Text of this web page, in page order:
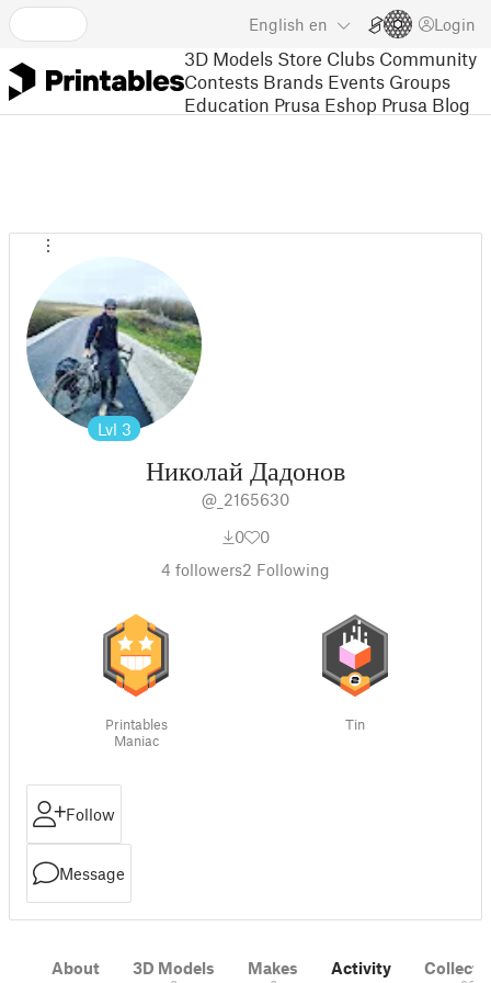
English en Login
3D Models Store Clubs Community
Contests Brands Events Groups
Education Prusa Eshop Prusa Blog
Lvl 3
Николай Дадонов
@_2165630
0
0
4 followers2 Following
Printables
Maniac
Tin
Follow
Message
About 3D Models Makes Activity